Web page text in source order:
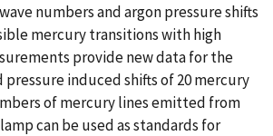
numbers and argon pressure shifts
mercury transitions with high
provide new data for the
pressure induced shifts of 20 mercury
of mercury lines emitted from
can be used as standards for